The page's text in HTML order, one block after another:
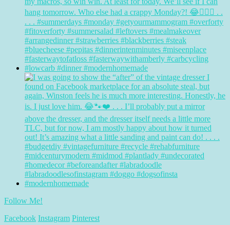
Follow Me!
Facebook Instagram Pinterest